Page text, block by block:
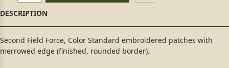
Second Field Force, Color Standard embroidered patches with
merrowed edge (finished, rounded border).